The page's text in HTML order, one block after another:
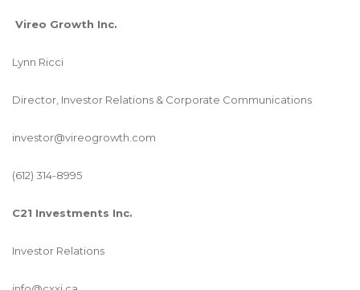
Vireo Growth Inc.
Lynn Ricci
Director, Investor Relations & Corporate Communications
investor@vireogrowth.com
(612) 314-8995
C21 Investments Inc.
Investor Relations